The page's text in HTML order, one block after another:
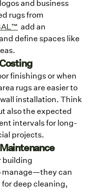
and business
rugs from
add an
define spaces like
finishings or when
rugs are easier to
installation. Think
also the expected
intervals for long-
projects.
building
manage—they can
deep cleaning,